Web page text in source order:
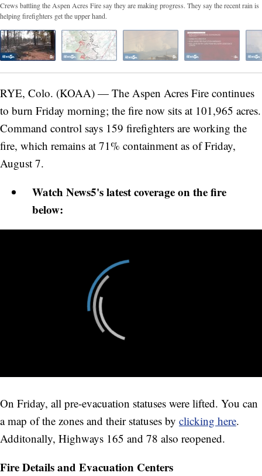
Crews battling the Aspen Acres Fire say they are making progress. They say the recent rain is
helping firefighters get the upper hand.
RYE, Colo. (KOAA) — The Aspen Acres Fire continues
to burn Friday morning; the fire now sits at 101,965 acres.
Command control says 159 firefighters are working the
fire, which remains at 71% containment as of Friday,
August 7.
Watch News5's latest coverage on the fire
below:
On Friday, all pre-evacuation statuses were lifted. You can
a map of the zones and their statuses by clicking here.
Additonally, Highways 165 and 78 also reopened.
Fire Details and Evacuation Centers